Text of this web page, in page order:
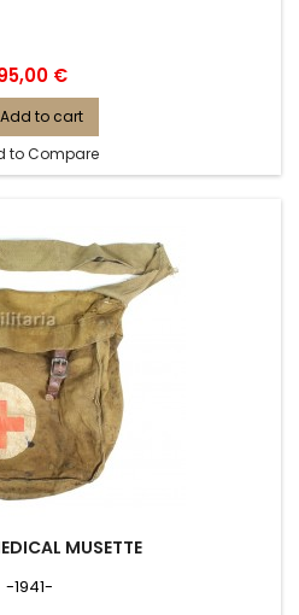
€
Add to cart
to Compare
MUSETTE
-1941-